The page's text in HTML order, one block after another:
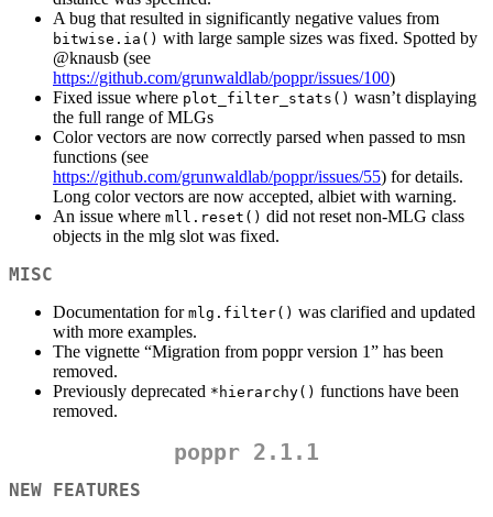
A bug that resulted in significantly negative values from
bitwise.ia() with large sample sizes was fixed. Spotted by
@knausb (see
https://github.com/grunwaldlab/poppr/issues/100)
Fixed issue where plot_filter_stats() wasn’t displaying
the full range of MLGs
Color vectors are now correctly parsed when passed to msn
functions (see
https://github.com/grunwaldlab/poppr/issues/55) for details.
Long color vectors are now accepted, albiet with warning.
An issue where mll.reset() did not reset non-MLG class
objects in the mlg slot was fixed.
MISC
Documentation for mlg.filter() was clarified and updated
with more examples.
The vignette “Migration from poppr version 1” has been
removed.
Previously deprecated *hierarchy() functions have been
removed.
poppr 2.1.1
NEW FEATURES